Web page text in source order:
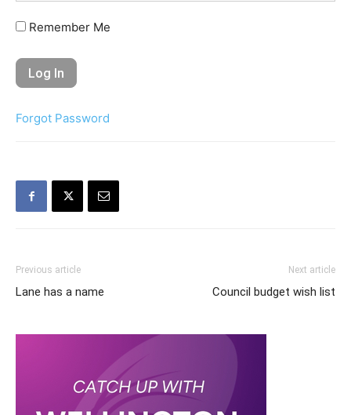
Remember Me
Forgot Password
Previous article
Lane has a name
Next article
Council budget wish list